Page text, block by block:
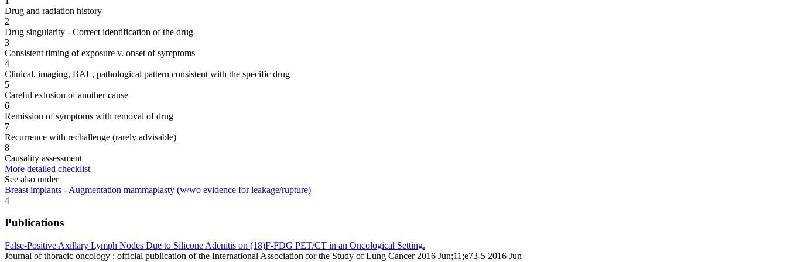
Drug and radiation history
2
Drug singularity - Correct identification of the drug
3
Consistent timing of exposure v. onset of symptoms
4
Clinical, imaging, BAL, pathological pattern consistent with the specific drug
5
Careful exlusion of another cause
6
Remission of symptoms with removal of drug
7
Recurrence with rechallenge (rarely advisable)
8
Causality assessment
More detailed checklist
See also under
Breast implants - Augmentation mammaplasty (w/wo evidence for leakage/rupture)
4
Publications
False-Positive Axillary Lymph Nodes Due to Silicone Adenitis on (18)F-FDG PET/CT in an Oncological Setting.
Journal of thoracic oncology : official publication of the International Association for the Study of Lung Cancer 2016 Jun;11;e73-5 2016 Jun